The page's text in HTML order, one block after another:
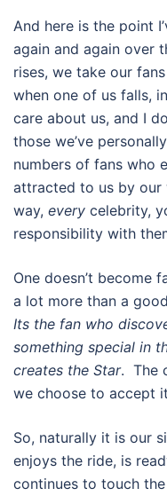
And here is the point
again and again over
rises, we take our
when one of us falls,
care about us, and I
those we’ve
numbers of fans who
attracted to us by
way, every celebrity,
responsibility with
One doesn’t become
a lot more than a
Its the fan who
something special in
creates the Star. The
we choose to accept
So, naturally it is our
enjoys the ride, is
continues to touch